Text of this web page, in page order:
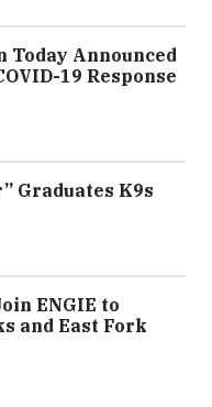
Announced
19 Response
Graduates K9s
ENGIE to
and East Fork